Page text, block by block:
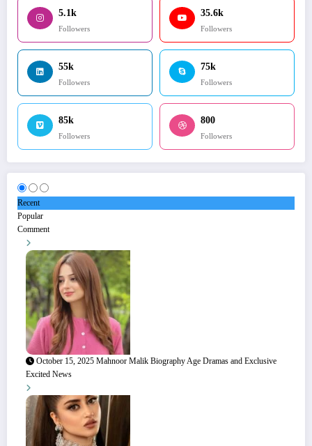
5.1k
Followers
35.6k
Followers
55k
Followers
75k
Followers
85k
Followers
800
Followers
Recent
Popular
Comment
October 15, 2025 Mahnoor Malik Biography Age Dramas and Exclusive
Excited News